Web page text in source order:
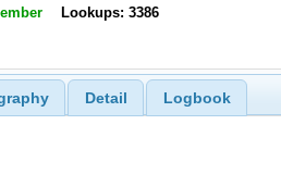
Lookups: 3386
Detail Logbook